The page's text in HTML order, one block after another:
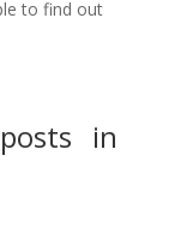
to find out
in